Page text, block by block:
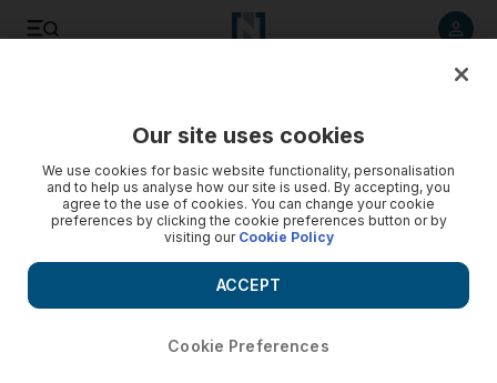
Our site uses cookies
We use cookies for basic website functionality, personalisation
and to help us analyse how our site is used. By accepting, you
agree to the use of cookies. You can change your cookie
preferences by clicking the cookie preferences button or by
visiting our Cookie Policy
Cookie Preferences
ACCEPT